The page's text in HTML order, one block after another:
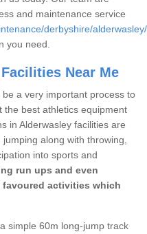
and maintenance service
derbyshire/alderwasley/
you need.
Near Me
a very important process to
best athletics equipment
in Alderwasley facilities are
along with throwing,
into sports and
run ups and even
activities which
simple 60m long-jump track